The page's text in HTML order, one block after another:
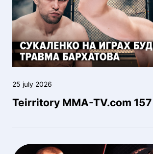
25 july 2026
Teirritory MMA-TV.com 157